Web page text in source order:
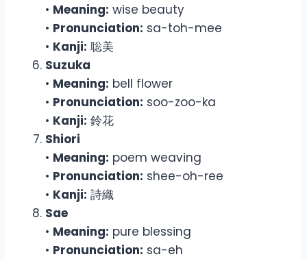
• Meaning: wise beauty
• Pronunciation: sa-toh-mee
• Kanji: 聡美
Suzuka
• Meaning: bell flower
• Pronunciation: soo-zoo-ka
• Kanji: 鈴花
Shiori
• Meaning: poem weaving
• Pronunciation: shee-oh-ree
• Kanji: 詩織
Sae
• Meaning: pure blessing
• Pronunciation: sa-eh